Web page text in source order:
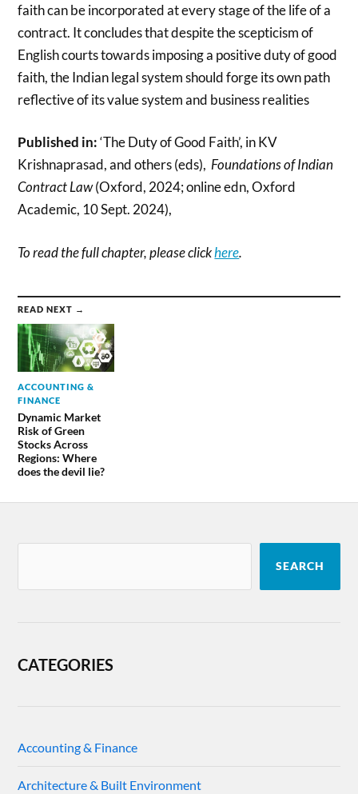
faith can be incorporated at every stage of the life of a
contract. It concludes that despite the scepticism of
English courts towards imposing a positive duty of good
faith, the Indian legal system should forge its own path
reflective of its value system and business realities
Published in:‘The Duty of Good Faith’, in KV
Krishnaprasad, and others (eds),Foundations of Indian
Contract Law(Oxford, 2024; online edn, Oxford
Academic, 10 Sept. 2024),
To read the full chapter, please clickhere.
READ NEXT →
ACCOUNTING &
FINANCE
Dynamic Market
Risk of Green
Stocks Across
Regions: Where
does the devil lie?
SEARCH
CATEGORIES
Accounting & Finance
Architecture & Built Environment